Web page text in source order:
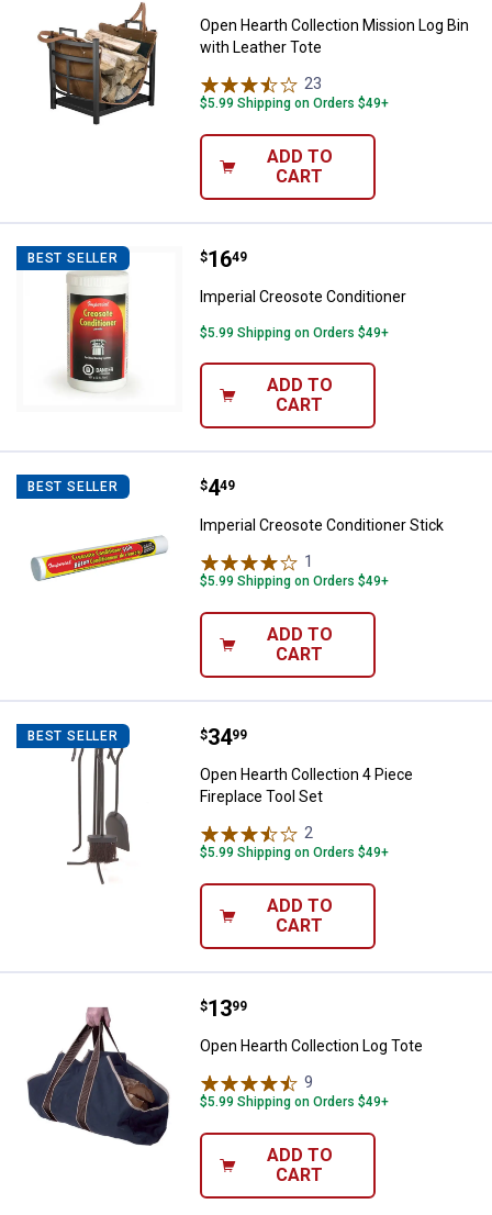
Open Hearth Collection Mission Log Bin
with Leather Tote
23
$5.99 Shipping on Orders $49+
ADD TO
CART
BEST SELLER Imperial Creosote Conditioner
Price:
$16
. 49
Imperial Creosote Conditioner
$5.99 Shipping on Orders $49+
ADD TO
CART
BEST SELLER Imperial Creosote Conditioner
Price:
$4
. 49
Imperial Creosote Conditioner Stick
1
$5.99 Shipping on Orders $49+
ADD TO
CART
BEST SELLER Open Hearth Collection 4 Piece
Price:
$34
. 99
Open Hearth Collection 4 Piece
Fireplace Tool Set
2
$5.99 Shipping on Orders $49+
ADD TO
CART
Open Hearth Collection Log Tote
Price:
$13
. 99
Open Hearth Collection Log Tote
9
$5.99 Shipping on Orders $49+
ADD TO
CART